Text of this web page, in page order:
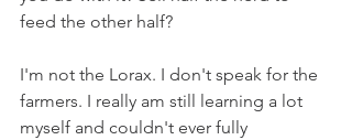
feed the other half?
I'm not the Lorax. I don't speak for the
farmers. I really am still learning a lot
myself and couldn't ever fully